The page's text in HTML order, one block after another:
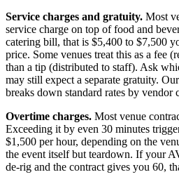
Service charges and gratuity. Most
service charge on top of food and
catering bill, that is $5,400 to $7,500
price. Some venues treat this as a fee
than a tip (distributed to staff). Ask
may still expect a separate gratuity. Our
breaks down standard rates by vendor
Overtime charges. Most venue
Exceeding it by even 30 minutes
$1,500 per hour, depending on the
the event itself but teardown. If your
de-rig and the contract gives you 60,